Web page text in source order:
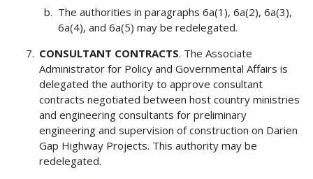
The authorities in paragraphs 6a(1), 6a(2), 6a(3),
6a(4), and 6a(5) may be redelegated.
CONSULTANT CONTRACTS. The Associate
Administrator for Policy and Governmental Affairs is
delegated the authority to approve consultant
contracts negotiated between host country ministries
and engineering consultants for preliminary
engineering and supervision of construction on Darien
Gap Highway Projects. This authority may be
redelegated.